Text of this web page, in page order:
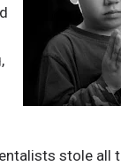
stole all